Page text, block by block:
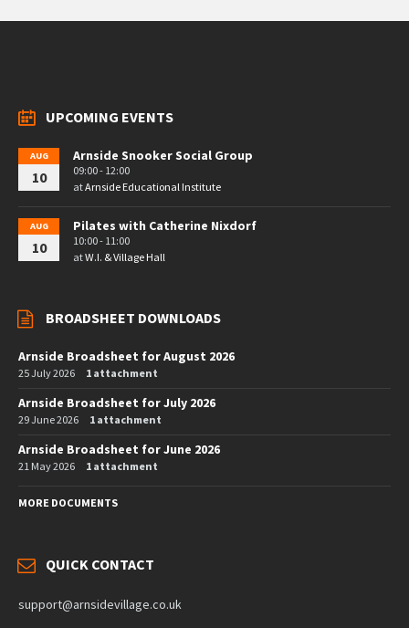
UPCOMING EVENTS
AUG
10
Arnside Snooker Social Group
09:00 - 12:00
atArnside Educational Institute
AUG
10
Pilates with Catherine Nixdorf
10:00 - 11:00
atW.I. & Village Hall
BROADSHEET DOWNLOADS
Arnside Broadsheet for August 2026
25 July 2026 1 attachment
Arnside Broadsheet for July 2026
29 June 2026 1 attachment
Arnside Broadsheet for June 2026
21 May 2026 1 attachment
MORE DOCUMENTS
QUICK CONTACT
support@arnsidevillage.co.uk